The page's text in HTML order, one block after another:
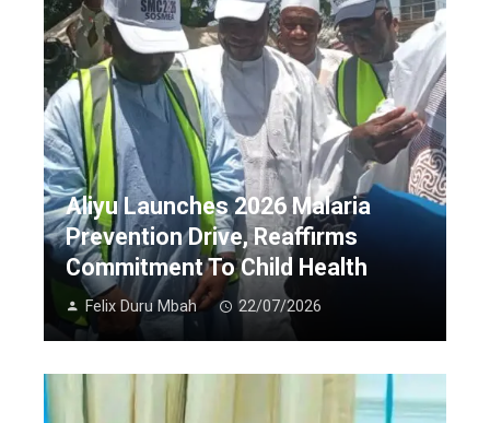
Aliyu Launches 2026 Malaria
Prevention Drive, Reaffirms
Commitment To Child Health
Felix Duru Mbah 22/07/2026